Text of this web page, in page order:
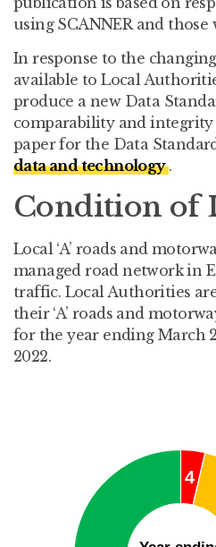
using SCANNER and
In response to the
available to Local
produce a new Data
comparability and integrity
paper for the Data
data and technology.
Condition of
Local ‘A’ roads and
managed road network in
traffic. Local Authorities
their ‘A’ roads and
for the year ending March
2022.